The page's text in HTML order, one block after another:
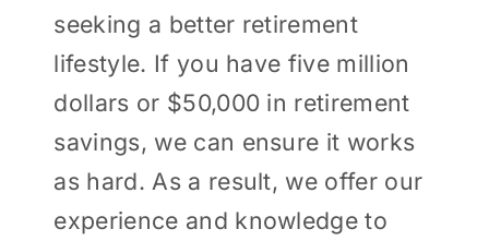
seeking a better retirement
lifestyle. If you have five million
dollars or $50,000 in retirement
savings, we can ensure it works
as hard. As a result, we offer our
experience and knowledge to